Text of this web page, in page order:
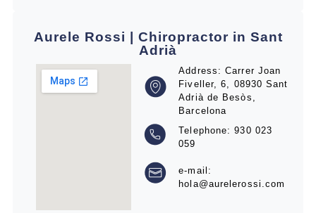
Aurele Rossi | Chiropractor in Sant
Adrià
Address: Carrer Joan
Fiveller, 6, 08930 Sant
Adrià de Besòs,
Barcelona
Telephone: 930 023
059
e-mail:
hola@aurelerossi.com